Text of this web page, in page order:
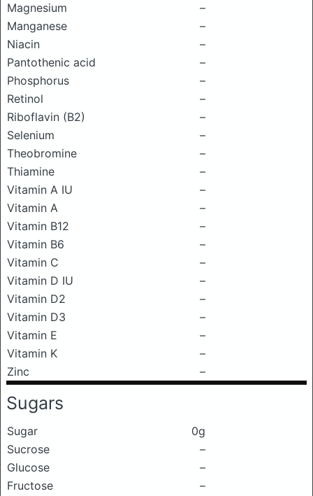
Magnesium
–
Manganese
–
Niacin
–
Pantothenic acid
–
Phosphorus
–
Retinol
–
Riboflavin (B2)
–
Selenium
–
Theobromine
–
Thiamine
–
Vitamin A IU
–
Vitamin A
–
Vitamin B12
–
Vitamin B6
–
Vitamin C
–
Vitamin D IU
–
Vitamin D2
–
Vitamin D3
–
Vitamin E
–
Vitamin K
–
Zinc
–
Sugars
Sugar
0g
Sucrose
–
Glucose
–
Fructose
–